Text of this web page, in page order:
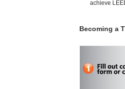
achieve
Becoming a